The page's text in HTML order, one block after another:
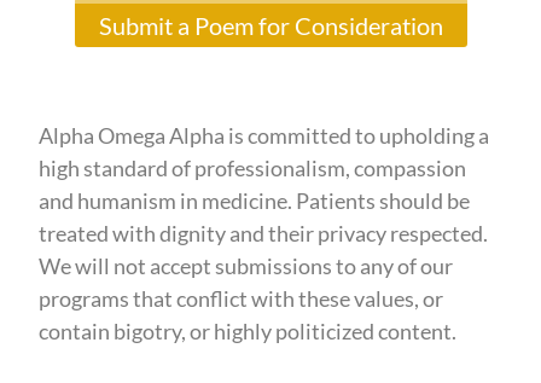
Submit a Poem for Consideration
Alpha Omega Alpha is committed to upholding a
high standard of professionalism, compassion
and humanism in medicine. Patients should be
treated with dignity and their privacy respected.
We will not accept submissions to any of our
programs that conflict with these values, or
contain bigotry, or highly politicized content.